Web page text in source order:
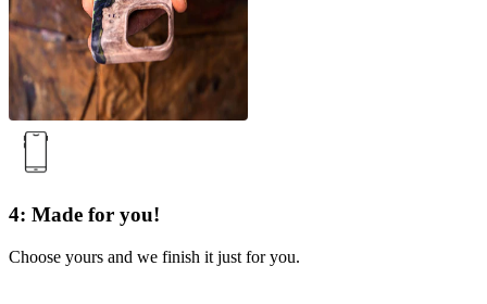
4: Made for you!
Choose yours and we finish it just for you.